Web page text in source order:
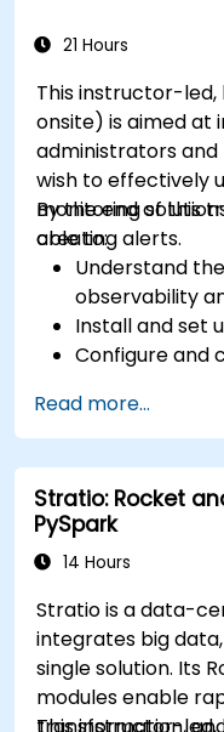
21 Hours
This instructor-led,
onsite) is aimed
administrators
wish to effectively
monitoring
creating alerts.
By the end of this
able to:
Understand
observability
Install and set
Configure and
ElasticSearch.
Create,
and charts.
Use variables
dashboards.
Set up
Install and
Grafana’s
Read more...
Stratio: Rocket
PySpark
14 Hours
Stratio is a data-
integrates big
single solution. Its
modules enable
transformation,
This instructor-